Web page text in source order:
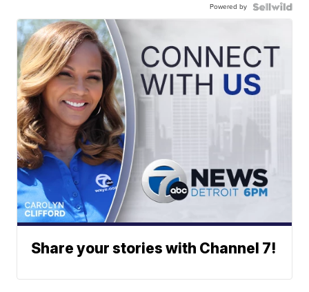
Powered by
Share your stories with Channel 7!